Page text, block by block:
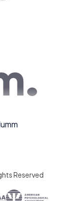
Reserved